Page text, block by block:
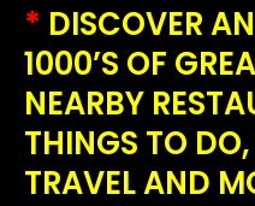
* DISCOVER
1000’S OF
NEARBY
THINGS TO
TRAVEL AND